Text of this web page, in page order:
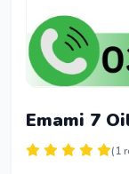
Emami 7
(1